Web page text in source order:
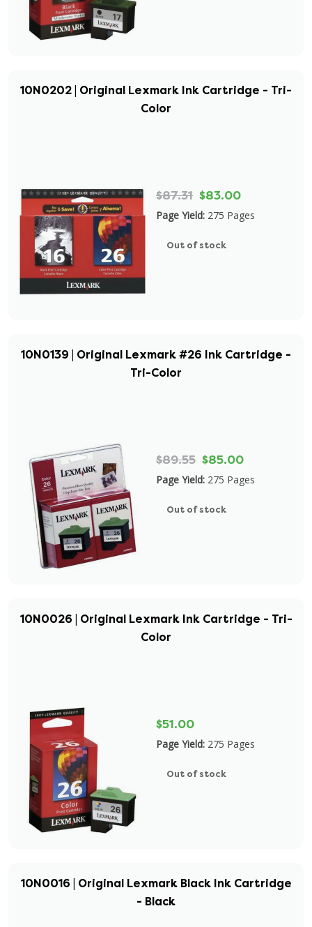
10N0202 | Original Lexmark Ink Cartridge - Tri-
Color
$87.31 $83.00
Page Yield: 275 Pages
Out of stock
10N0139 | Original Lexmark #26 Ink Cartridge -
Tri-Color
$89.55 $85.00
Page Yield: 275 Pages
Out of stock
10N0026 | Original Lexmark Ink Cartridge - Tri-
Color
$51.00
Page Yield: 275 Pages
Out of stock
10N0016 | Original Lexmark Black Ink Cartridge
- Black